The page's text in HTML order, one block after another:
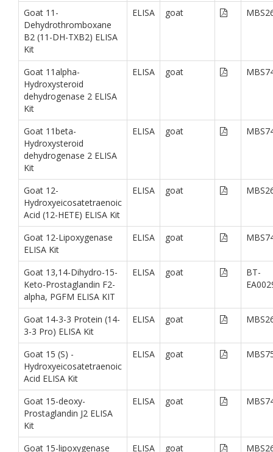
Goat 11-
Dehydrothromboxane
B2 (11-DH-TXB2) ELISA
Kit
ELISA goat
Goat 11alpha-
Hydroxysteroid
dehydrogenase 2 ELISA
Kit
ELISA goat
Goat 11beta-
Hydroxysteroid
dehydrogenase 2 ELISA
Kit
ELISA goat
Goat 12-
Hydroxyeicosatetraenoic
Acid (12-HETE) ELISA Kit
ELISA goat
Goat 12-Lipoxygenase
ELISA Kit
ELISA goat
Goat 13,14-Dihydro-15-
Keto-Prostaglandin F2-
alpha, PGFM ELISA KIT
ELISA goat
BT-
Goat 14-3-3 Protein (14-
3-3 Pro) ELISA Kit
ELISA goat
Goat 15 (S) -
Hydroxyeicosatetraenoic
Acid ELISA Kit
ELISA goat
Goat 15-deoxy-
Prostaglandin J2 ELISA
Kit
ELISA goat
Goat 15-lipoxygenase
ELISA goat